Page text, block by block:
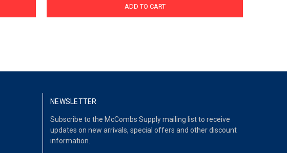
ADD TO CART
NEWSLETTER
Subscribe to the McCombs Supply mailing list to receive
updates on new arrivals, special offers and other discount
information.